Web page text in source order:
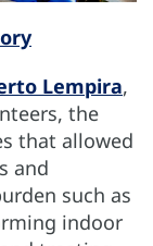
Lempira,
the
that allowed
and
such as
indoor